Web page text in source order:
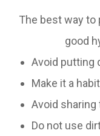
The best way to
good
Avoid putting
Make it a
Avoid
Do not use